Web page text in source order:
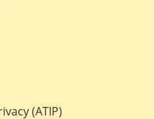
(ATIP)